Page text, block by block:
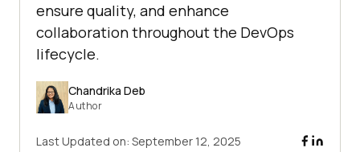
ensure quality, and enhance
collaboration throughout the DevOps
lifecycle.
Chandrika Deb
Author
Last Updated on: September 12, 2025